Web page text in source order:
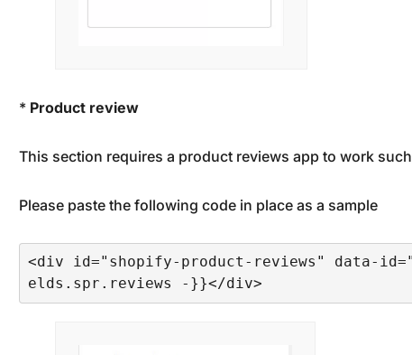
* Product review
This section requires a product reviews app to work
Please paste the following code in place as a sample
<div id="shopify-product-reviews" data-